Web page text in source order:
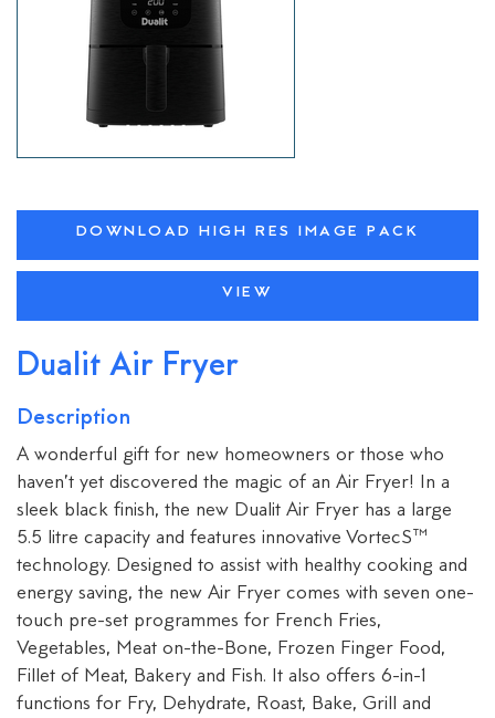
DOWNLOAD HIGH RES IMAGE PACK
VIEW
Dualit Air Fryer
Description
A wonderful gift for new homeowners or those who
haven’t yet discovered the magic of an Air Fryer! In a
sleek black finish, the new Dualit Air Fryer has a large
5.5 litre capacity and features innovative VortecS™
technology. Designed to assist with healthy cooking and
energy saving, the new Air Fryer comes with seven one-
touch pre-set programmes for French Fries,
Vegetables, Meat on-the-Bone, Frozen Finger Food,
Fillet of Meat, Bakery and Fish. It also offers 6-in-1
functions for Fry, Dehydrate, Roast, Bake, Grill and